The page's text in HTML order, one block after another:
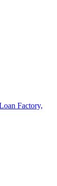
Factory,